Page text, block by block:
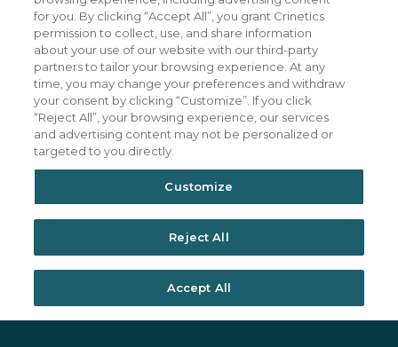
Our Science
Medicines
Publications
News & Events
Featured Perspectives
Investors
CONTACT US
TERMS OF USE
PRIVACY POLICY
for you. By clicking “Accept All”, you grant Crinetics
permission to collect, use, and share information
about your use of our website with our third-party
partners to tailor your browsing experience. At any
time, you may change your preferences and withdraw
your consent by clicking “Customize”. If you click
“Reject All”, your browsing experience, our services
and advertising content may not be personalized or
targeted to you directly.
Customize
Reject All
Accept All